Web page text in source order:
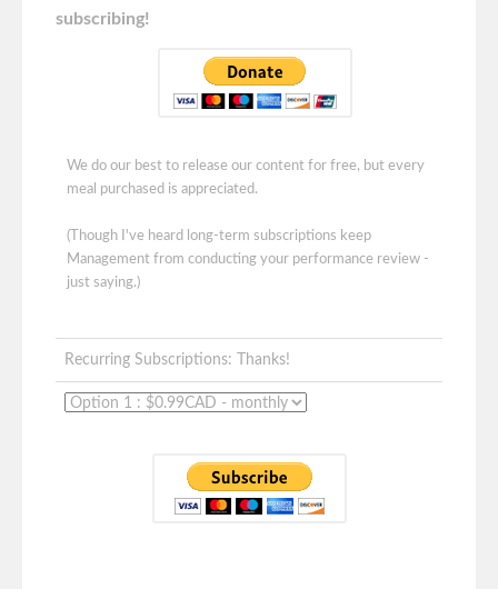
subscribing!
We do our best to release our content for free, but every
meal purchased is appreciated.
(Though I've heard long-term subscriptions keep
Management from conducting your performance review -
just saying.)
Recurring Subscriptions: Thanks!